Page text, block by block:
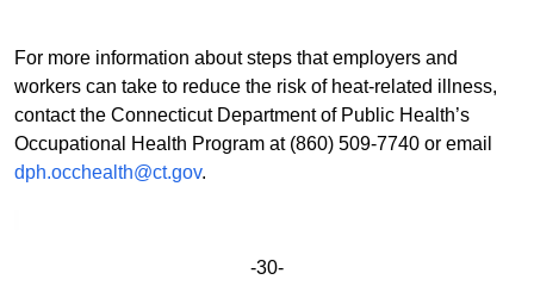
For more information about steps that employers and
workers can take to reduce the risk of heat-related illness,
contact the Connecticut Department of Public Health’s
Occupational Health Program at (860) 509-7740 or email
dph.occhealth@ct.gov.
-30-